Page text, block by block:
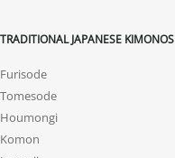
TRADITIONAL JAPANESE KIMONOS
Furisode
Tomesode
Houmongi
Komon